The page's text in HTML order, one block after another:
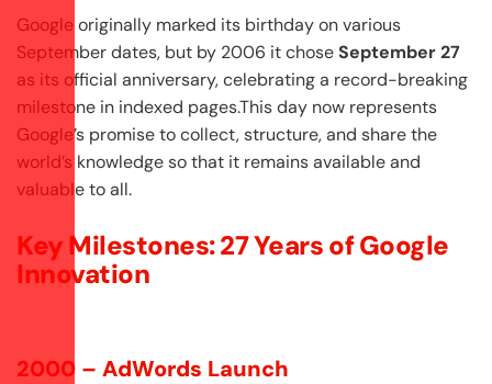
Google originally marked its birthday on various
September dates, but by 2006 it choseSeptember 27
as its official anniversary, celebrating a record-breaking
milestone in indexed pages.This day now represents
Google’s promise to collect, structure, and share the
world’s knowledge so that it remains available and
valuable to all.
Key Milestones: 27 Years of Google
Innovation
2000 – AdWords Launch